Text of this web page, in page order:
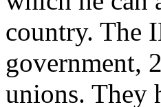
country. The
government,
unions. They